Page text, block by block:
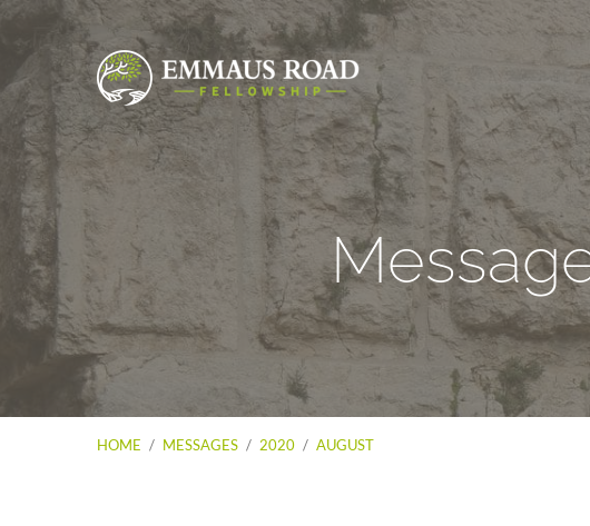
HOME / MESSAGES / 2020 / AUGUST